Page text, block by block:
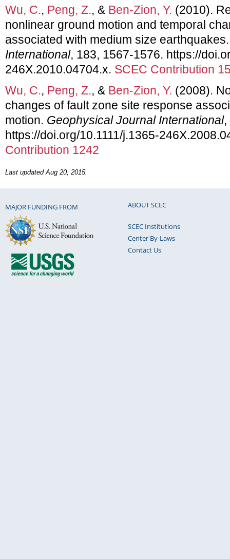
Wu, C., Peng, Z., & Ben-Zion, Y. (2010).
nonlinear ground motion and temporal
associated with medium size
International, 183, 1567-1576. https://
246X.2010.04704.x. SCEC Contribution
Wu, C., Peng, Z., & Ben-Zion, Y. (2008).
changes of fault zone site response
motion. Geophysical Journal International,
https://doi.org/10.1111/j.1365-
Contribution 1242
Last updated Aug 20, 2015.
MAJOR FUNDING FROM ABOUT SCEC
SCEC Institutions
Center By-Laws
Contact Us